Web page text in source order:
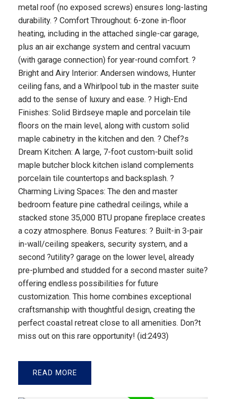
metal roof (no exposed screws) ensures long-lasting
durability. ? Comfort Throughout: 6-zone in-floor
heating, including in the attached single-car garage,
plus an air exchange system and central vacuum
(with garage connection) for year-round comfort. ?
Bright and Airy Interior: Andersen windows, Hunter
ceiling fans, and a Whirlpool tub in the master suite
add to the sense of luxury and ease. ? High-End
Finishes: Solid Birdseye maple and porcelain tile
floors on the main level, along with custom solid
maple cabinetry in the kitchen and den. ? Chef?s
Dream Kitchen: A large, 7-foot custom-built solid
maple butcher block kitchen island complements
porcelain tile countertops and backsplash. ?
Charming Living Spaces: The den and master
bedroom feature pine cathedral ceilings, while a
stacked stone 35,000 BTU propane fireplace creates
a cozy atmosphere. Bonus Features: ? Built-in 3-pair
in-wall/ceiling speakers, security system, and a
second ?utility? garage on the lower level, already
pre-plumbed and studded for a second master suite?
offering endless possibilities for future
customization. This home combines exceptional
craftsmanship with thoughtful design, creating the
perfect coastal retreat close to all amenities. Don?t
miss out on this rare opportunity! (id:2493)
READ